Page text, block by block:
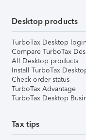
Desktop products
TurboTax Desktop login
Compare TurboTax
All Desktop products
Install TurboTax
Check order status
TurboTax Advantage
TurboTax Desktop
Tax tips